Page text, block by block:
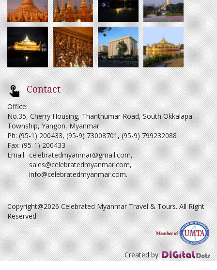
Contact
Office:
No.35, Cherry Housing, Thanthumar Road, South Okkalapa
Township, Yangon, Myanmar.
Ph: (95-1) 200433, (95-9) 73008701, (95-9) 799232088
Fax: (95-1) 200433
Email: celebratedmyanmar@gmail.com,
sales@celebratedmyanmar.com,
info@celebratedmyanmar.com.
Copyright@2026 Celebrated Myanmar Travel & Tours. All Right
Reserved.
Created by: